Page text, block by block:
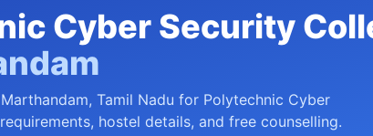
Cyber Security
Marthandam, Tamil Nadu for Polytechnic Cyber
requirements, hostel details, and free counselling.